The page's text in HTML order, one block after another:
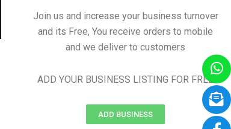
Join us and increase your business turnover
and its Free, You receive orders to mobile
and we deliver to customers
ADD YOUR BUSINESS LISTING FOR FREE
ADD BUSINESS